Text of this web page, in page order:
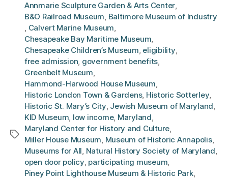
Tags
Annmarie Sculpture Garden & Arts Center,
B&O Railroad Museum, Baltimore Museum of Industry
, Calvert Marine Museum,
Chesapeake Bay Maritime Museum,
Chesapeake Children’s Museum, eligibility,
free admission, government benefits,
Greenbelt Museum,
Hammond-Harwood House Museum,
Historic London Town & Gardens, Historic Sotterley,
Historic St. Mary’s City, Jewish Museum of Maryland,
KID Museum, low income, Maryland,
Maryland Center for History and Culture,
Miller House Museum, Museum of Historic Annapolis,
Museums for All, Natural History Society of Maryland,
open door policy, participating museum,
Piney Point Lighthouse Museum & Historic Park,